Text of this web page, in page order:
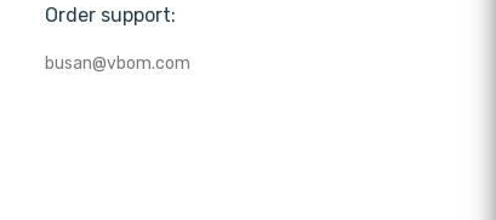
Order support:
busan@vbom.com